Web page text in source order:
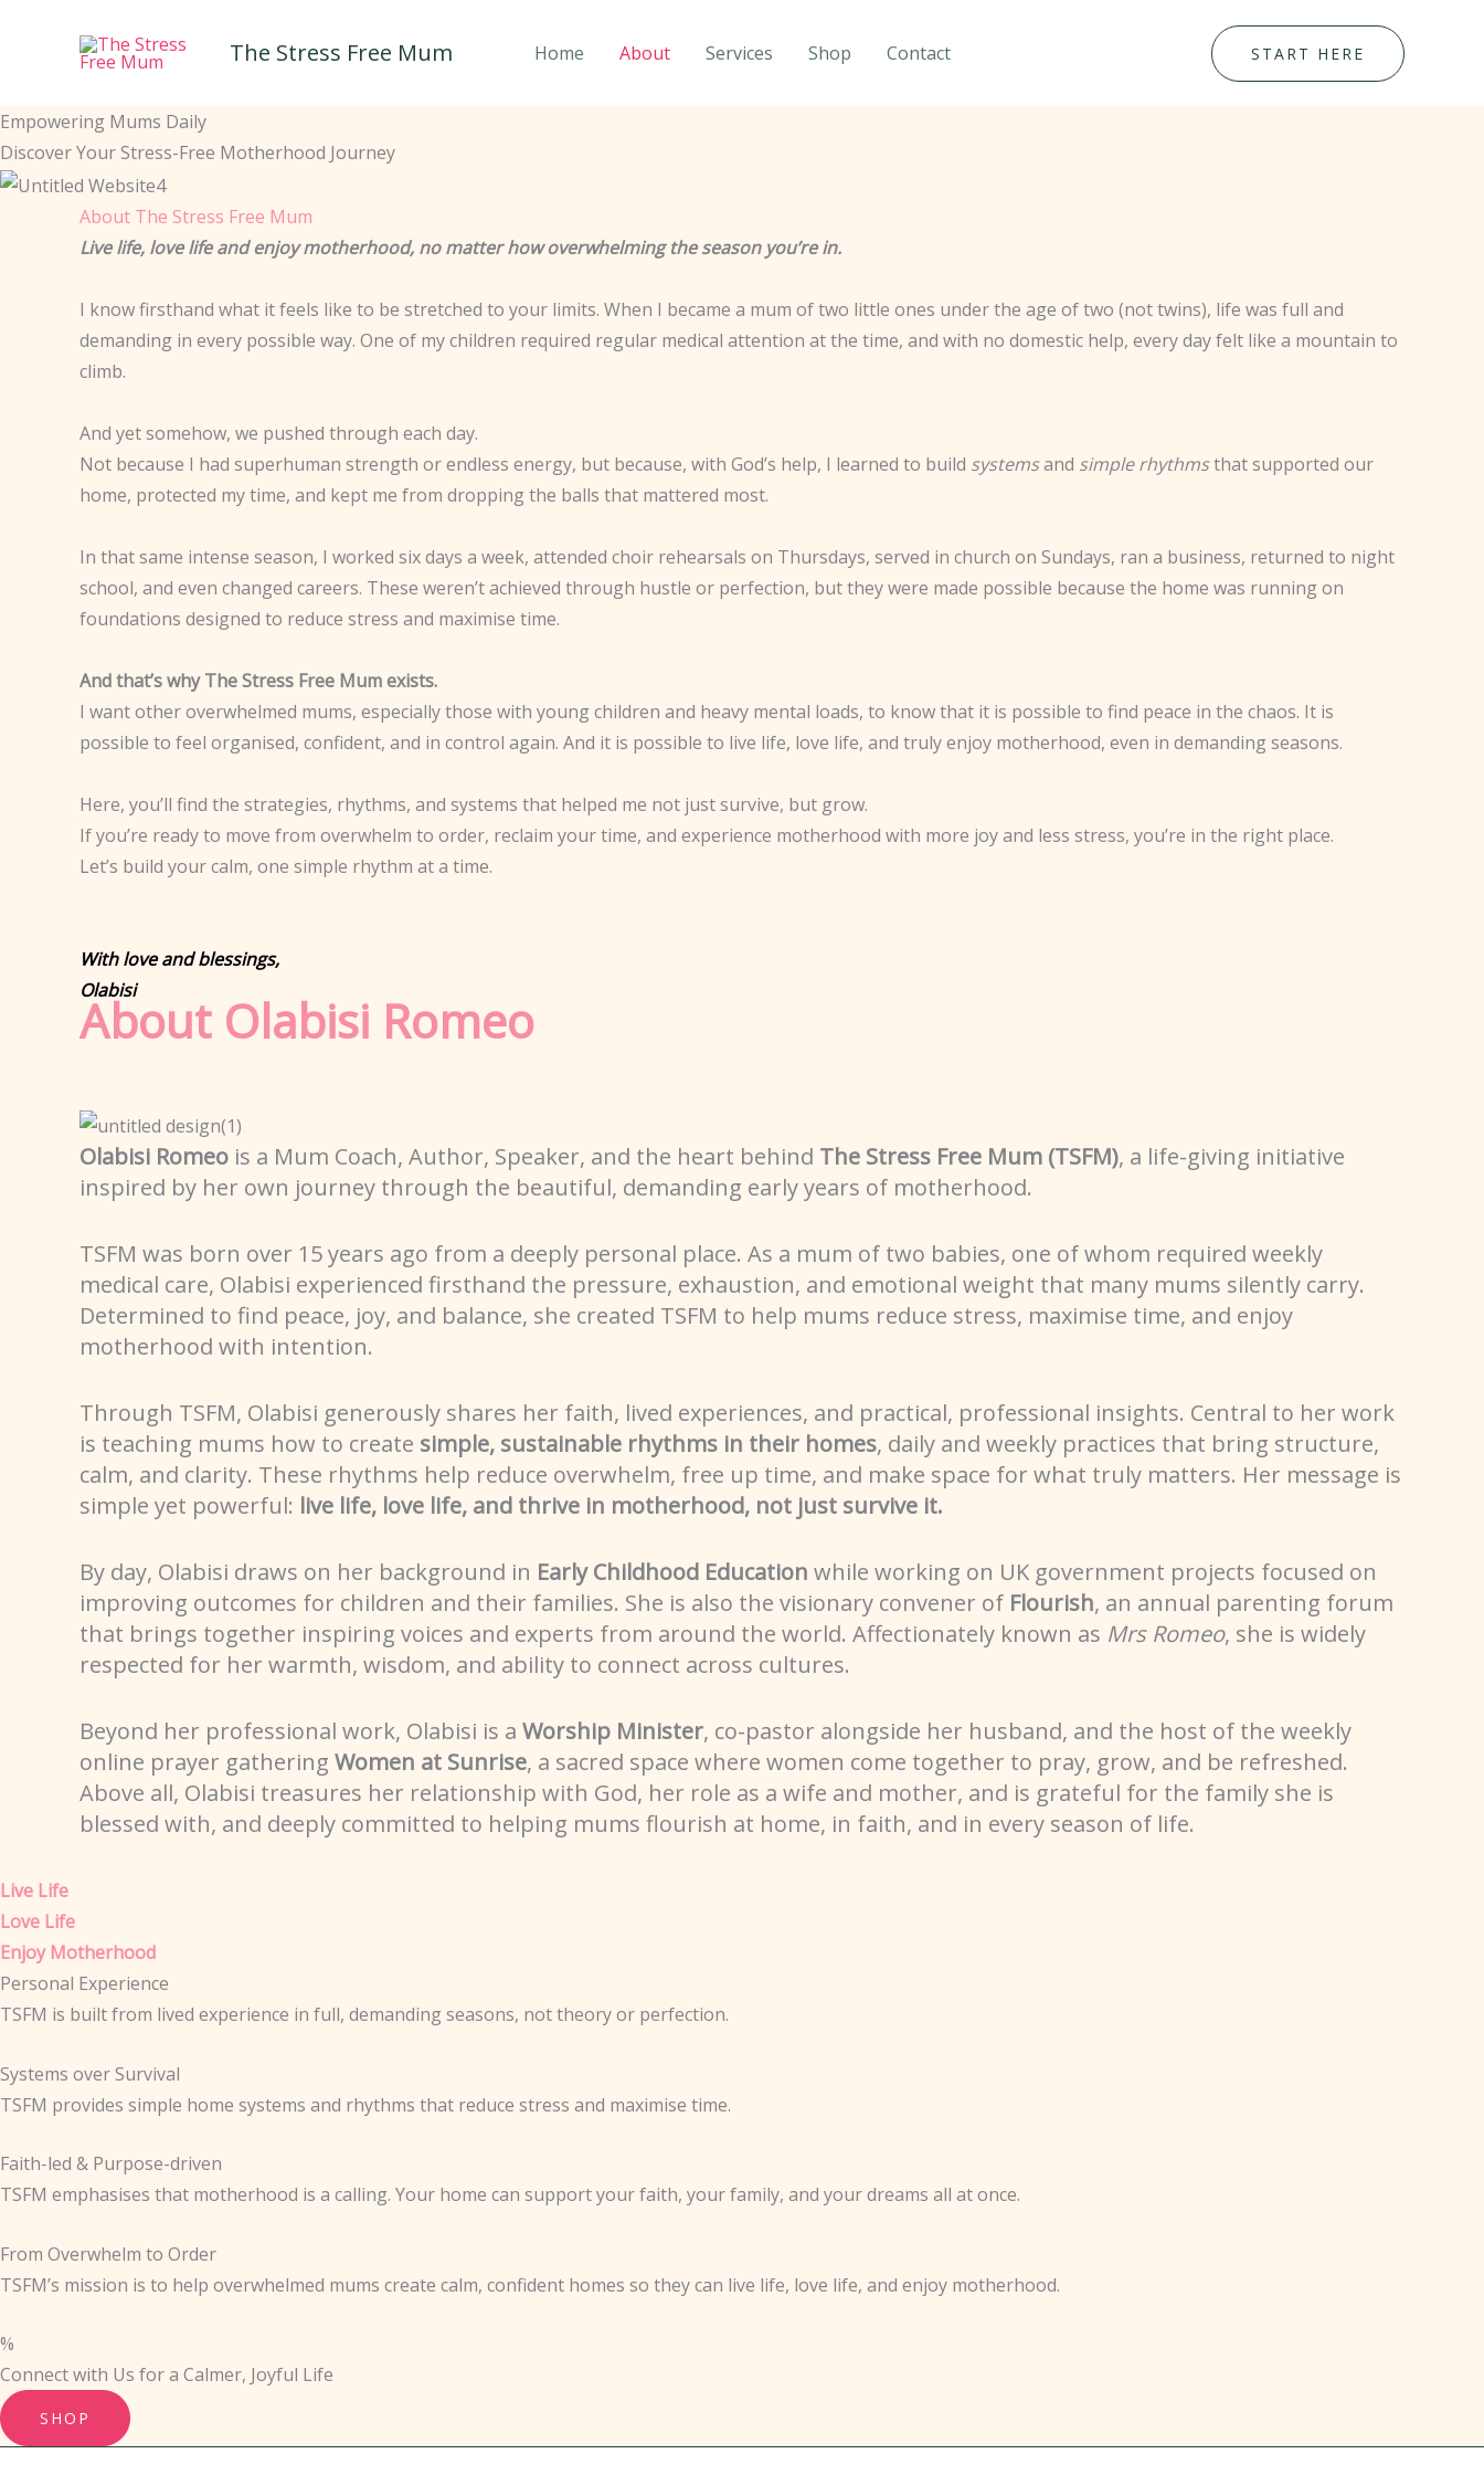
The Stress Free Mum Home About Services Shop Contact START HERE
Empowering Mums Daily
Discover Your Stress-Free Motherhood Journey
About The Stress Free Mum
Live life, love life and enjoy motherhood, no matter how overwhelming the season you’re in.
I know firsthand what it feels like to be stretched to your limits. When I became a mum of two little ones under the age of two (not twins), life was full and
demanding in every possible way. One of my children required regular medical attention at the time, and with no domestic help, every day felt like a mountain to
climb.
And yet somehow, we pushed through each day.
Not because I had superhuman strength or endless energy, but because, with God’s help, I learned to build systemsand simple rhythmsthat supported our
home, protected my time, and kept me from dropping the balls that mattered most.
In that same intense season, I worked six days a week, attended choir rehearsals on Thursdays, served in church on Sundays, ran a business, returned to night
school, and even changed careers. These weren’t achieved through hustle or perfection, but they were made possible because the home was running on
foundations designed to reduce stress and maximise time.
And that’s why The Stress Free Mum exists.
I want other overwhelmed mums, especially those with young children and heavy mental loads, to know that it is possible to find peace in the chaos. It is
possible to feel organised, confident, and in control again. And it is possible to live life, love life, and truly enjoy motherhood, even in demanding seasons.
Here, you’ll find the strategies, rhythms, and systems that helped me not just survive, but grow.
If you’re ready to move from overwhelm to order, reclaim your time, and experience motherhood with more joy and less stress, you’re in the right place.
Let’s build your calm, one simple rhythm at a time.
With love and blessings,
Olabisi
About Olabisi Romeo
Olabisi Romeo is a Mum Coach, Author, Speaker, and the heart behind The Stress Free Mum (TSFM), a life-giving initiative
inspired by her own journey through the beautiful, demanding early years of motherhood.
TSFM was born over 15 years ago from a deeply personal place. As a mum of two babies, one of whom required weekly
medical care, Olabisi experienced firsthand the pressure, exhaustion, and emotional weight that many mums silently carry.
Determined to find peace, joy, and balance, she created TSFM to help mums reduce stress, maximise time, and enjoy
motherhood with intention.
Through TSFM, Olabisi generously shares her faith, lived experiences, and practical, professional insights. Central to her work
is teaching mums how to create simple, sustainable rhythms in their homes, daily and weekly practices that bring structure,
calm, and clarity. These rhythms help reduce overwhelm, free up time, and make space for what truly matters. Her message is
simple yet powerful: live life, love life, and thrive in motherhood, not just survive it.
By day, Olabisi draws on her background in Early Childhood Education while working on UK government projects focused on
improving outcomes for children and their families. She is also the visionary convener of Flourish, an annual parenting forum
that brings together inspiring voices and experts from around the world. Affectionately known as Mrs Romeo, she is widely
respected for her warmth, wisdom, and ability to connect across cultures.
Beyond her professional work, Olabisi is a Worship Minister, co-pastor alongside her husband, and the host of the weekly
online prayer gathering Women at Sunrise, a sacred space where women come together to pray, grow, and be refreshed.
Above all, Olabisi treasures her relationship with God, her role as a wife and mother, and is grateful for the family she is
blessed with, and deeply committed to helping mums flourish at home, in faith, and in every season of life.
Live Life
Love Life
Enjoy Motherhood
Personal Experience
TSFM is built from lived experience in full, demanding seasons, not theory or perfection.
Systems over Survival
TSFM provides simple home systems and rhythms that reduce stress and maximise time.
Faith-led & Purpose-driven
TSFM emphasises that motherhood is a calling. Your home can support your faith, your family, and your dreams all at once.
From Overwhelm to Order
TSFM’s mission is to help overwhelmed mums create calm, confident homes so they can live life, love life, and enjoy motherhood.
%
Connect with Us for a Calmer, Joyful Life
SHOP